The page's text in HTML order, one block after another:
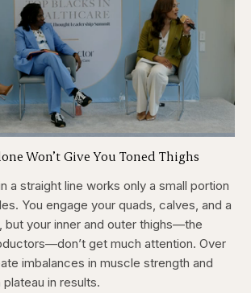
Skip
5
seconds
Unmute Captions
Won’t Give You Toned Thighs
a straight line works only a small portion
You engage your quads, calves, and a
but your inner and outer thighs—the
get much attention. Over
imbalances in muscle strength and
in results.